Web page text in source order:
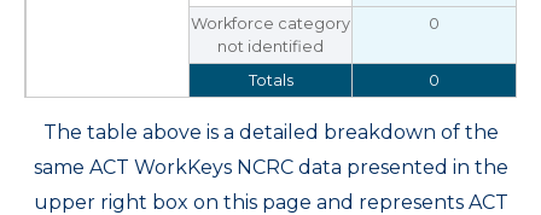
Workforce category
not identified
0
Totals 0
The table above is a detailed breakdown of the
same ACT WorkKeys NCRC data presented in the
upper right box on this page and represents ACT